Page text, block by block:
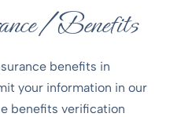
/Benefits
benefits in
your information in our
benefits verification